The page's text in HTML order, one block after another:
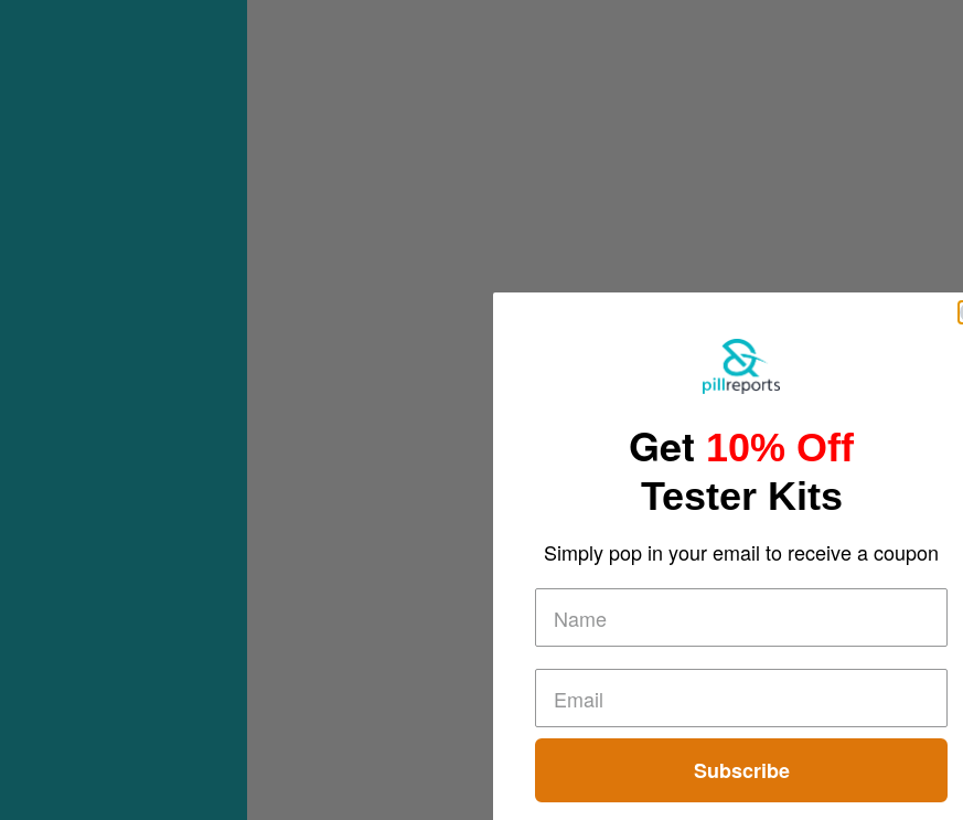
Get 10% Off
Tester Kits
Simply pop in your email to receive a coupon
Subscribe